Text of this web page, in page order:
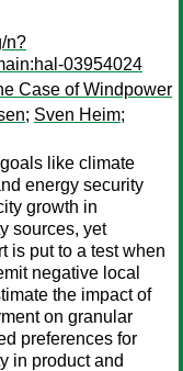
n?
03954024
Case of Windpower
; Sven Heim;
like climate
energy security
growth in
sources, yet
put to a test when
negative local
the impact of
on granular
preferences for
in product and